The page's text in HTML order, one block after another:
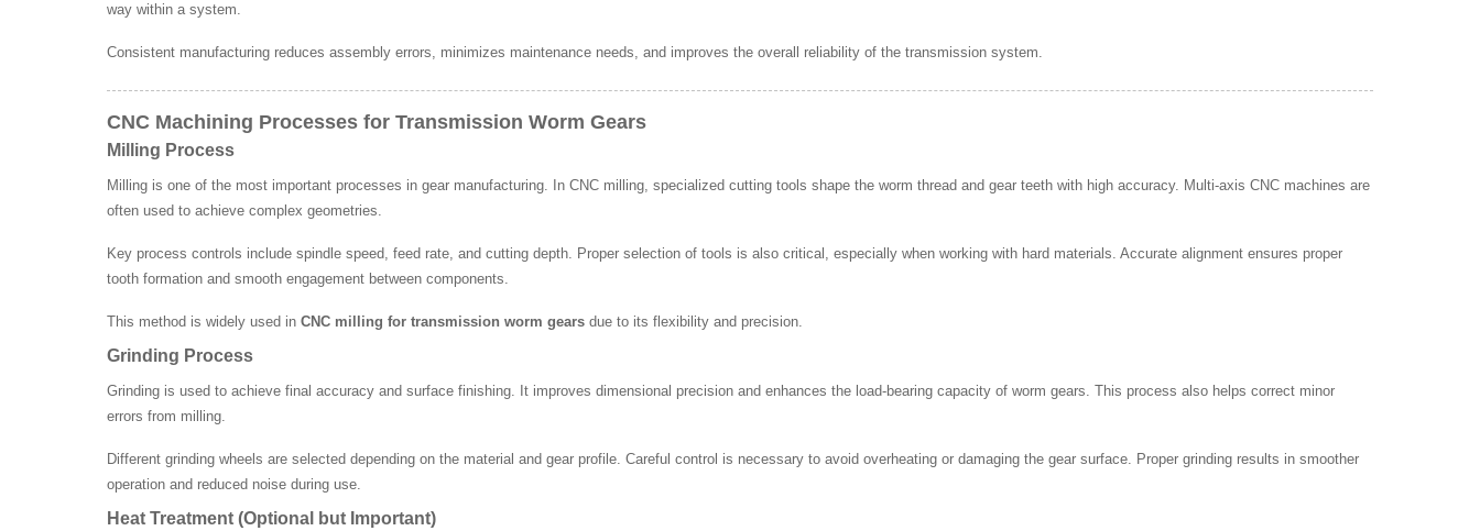
way within a system.
Consistent manufacturing reduces assembly errors, minimizes maintenance needs, and improves the overall reliability of the transmission system.
CNC Machining Processes for Transmission Worm Gears
Milling Process
Milling is one of the most important processes in gear manufacturing. In CNC milling, specialized cutting tools shape the worm thread and gear teeth with high accuracy. Multi-axis CNC machines are
often used to achieve complex geometries.
Key process controls include spindle speed, feed rate, and cutting depth. Proper selection of tools is also critical, especially when working with hard materials. Accurate alignment ensures proper
tooth formation and smooth engagement between components.
This method is widely used in CNC milling for transmission worm gears due to its flexibility and precision.
Grinding Process
Grinding is used to achieve final accuracy and surface finishing. It improves dimensional precision and enhances the load-bearing capacity of worm gears. This process also helps correct minor
errors from milling.
Different grinding wheels are selected depending on the material and gear profile. Careful control is necessary to avoid overheating or damaging the gear surface. Proper grinding results in smoother
operation and reduced noise during use.
Heat Treatment (Optional but Important)